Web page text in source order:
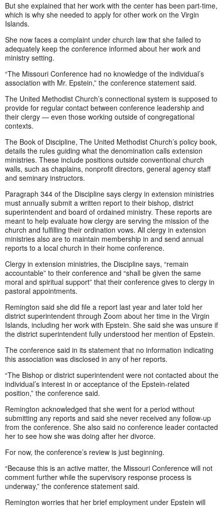
But she explained that her work with the center has been part-time,
which is why she needed to apply for other work on the Virgin
Islands.
She now faces a complaint under church law that she failed to
adequately keep the conference informed about her work and
ministry setting.
“The Missouri Conference had no knowledge of the individual’s
association with Mr. Epstein,” the conference statement said.
The United Methodist Church’s connectional system is supposed to
provide for regular contact between conference leadership and
their clergy — even those working outside of congregational
contexts.
The Book of Discipline, The United Methodist Church’s policy book,
details the rules guiding what the denomination calls extension
ministries. These include positions outside conventional church
walls, such as chaplains, nonprofit directors, general agency staff
and seminary instructors.
Paragraph 344 of the Discipline says clergy in extension ministries
must annually submit a written report to their bishop, district
superintendent and board of ordained ministry. These reports are
meant to help evaluate how clergy are serving the mission of the
church and fulfilling their ordination vows. All clergy in extension
ministries also are to maintain membership in and send annual
reports to a local church in their home conference.
Clergy in extension ministries, the Discipline says, “remain
accountable” to their conference and “shall be given the same
moral and spiritual support” that their conference gives to clergy in
pastoral appointments.
Remington said she did file a report last year and later told her
district superintendent through Zoom about her time in the Virgin
Islands, including her work with Epstein. She said she was unsure if
the district superintendent fully understood her mention of Epstein.
The conference said in its statement that no information indicating
this association was disclosed in any of her reports.
“The Bishop or district superintendent were not contacted about the
individual’s interest in or acceptance of the Epstein-related
position,” the conference said.
Remington acknowledged that she went for a period without
submitting any reports and said she never received any follow-up
from the conference. She also said no conference leader contacted
her to see how she was doing after her divorce.
For now, the conference’s review is just beginning.
“Because this is an active matter, the Missouri Conference will not
comment further while the supervisory response process is
underway,” the conference statement said.
Remington worries that her brief employment under Epstein will